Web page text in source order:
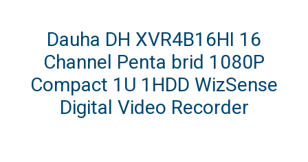
Dauha DH XVR4B16HI 16
Channel Penta brid 1080P
Compact 1U 1HDD WizSense
Digital Video Recorder